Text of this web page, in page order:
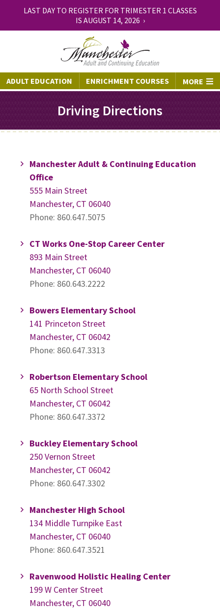
LAST DAY TO REGISTER FOR TRIMESTER 1 CLASSES
IS AUGUST 14, 2026 ›
ADULT EDUCATION ENRICHMENT COURSES MORE
Driving Directions
Manchester Adult & Continuing Education
Office
555 Main Street
Manchester, CT 06040
Phone: 860.647.5075
CT Works One-Stop Career Center
893 Main Street
Manchester, CT 06040
Phone: 860.643.2222
Bowers Elementary School
141 Princeton Street
Manchester, CT 06042
Phone: 860.647.3313
Robertson Elementary School
65 North School Street
Manchester, CT 06042
Phone: 860.647.3372
Buckley Elementary School
250 Vernon Street
Manchester, CT 06042
Phone: 860.647.3302
Manchester High School
134 Middle Turnpike East
Manchester, CT 06040
Phone: 860.647.3521
Ravenwood Holistic Healing Center
199 W Center Street
Manchester, CT 06040